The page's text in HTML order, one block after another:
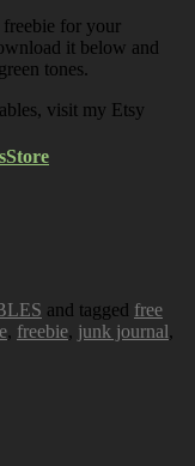
freebie for your
it below and
tones.
visit my Etsy
and tagged free
, freebie, junk journal,